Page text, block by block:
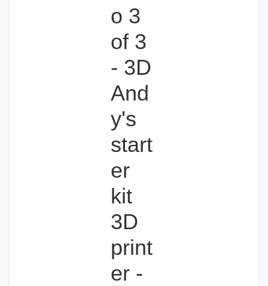
o 3
of 3
- 3D
And
y's
start
er
kit
3D
print
er -